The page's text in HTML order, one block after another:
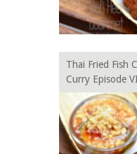
Thai Fried Fish
Curry Episode VI